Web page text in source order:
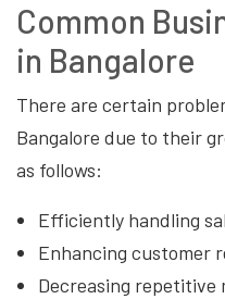
Common
in Bangalore
There are certain
Bangalore due to their
as follows:
Efficiently handling
Enhancing customer
Decreasing repetitive